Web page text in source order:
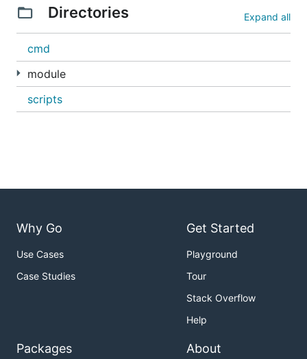
Directories Expand all
cmd
module
scripts
Why Go
Use Cases
Case Studies
Get Started
Playground
Tour
Stack Overflow
Help
Packages About